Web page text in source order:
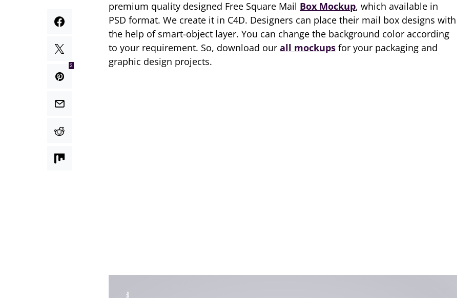
2
premium quality designed Free Square Mail Box Mockup, which available in
PSD format. We create it in C4D. Designers can place their mail box designs with
the help of smart-object layer. You can change the background color according
to your requirement. So, download our all mockups for your packaging and
graphic design projects.